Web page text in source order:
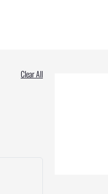
Clear All